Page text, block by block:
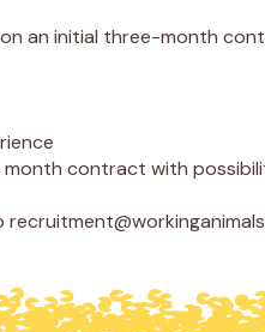
an initial three-month
contract with